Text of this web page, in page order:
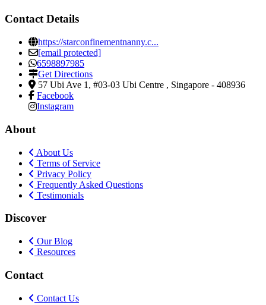
Contact Details
https://starconfinementnanny.c...
[email protected]
6598897985
Get Directions
57 Ubi Ave 1, #03-03 Ubi Centre , Singapore - 408936
Facebook
Instagram
About
About Us
Terms of Service
Privacy Policy
Frequently Asked Questions
Testimonials
Discover
Our Blog
Resources
Contact
Contact Us